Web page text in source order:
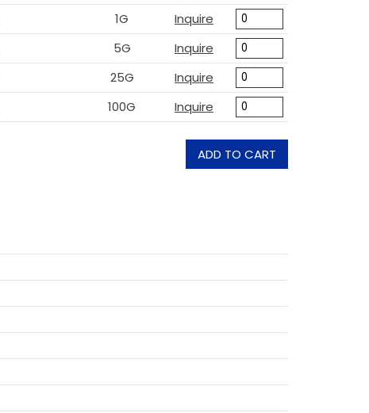
1G
Inquire
5G
Inquire
25G
Inquire
100G Inquire
ADD TO CART